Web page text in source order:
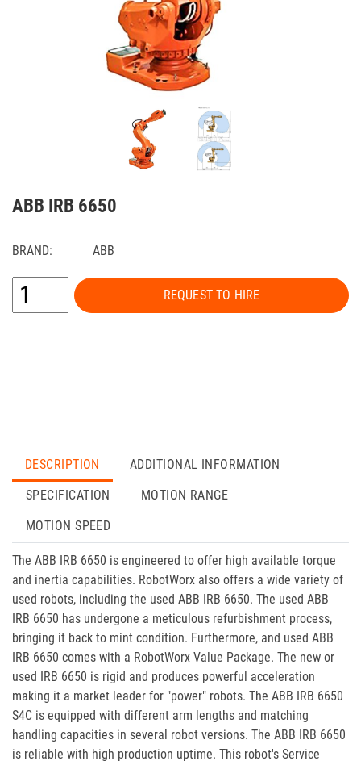
ABB IRB 6650
BRAND: ABB
REQUEST TO HIRE
DESCRIPTION
ADDITIONAL INFORMATION
SPECIFICATION
MOTION RANGE
MOTION SPEED
The ABB IRB 6650 is engineered to offer high available torque
and inertia capabilities. RobotWorx also offers a wide variety of
used robots, including the used ABB IRB 6650. The used ABB
IRB 6650 has undergone a meticulous refurbishment process,
bringing it back to mint condition. Furthermore, and used ABB
IRB 6650 comes with a RobotWorx Value Package. The new or
used IRB 6650 is rigid and produces powerful acceleration
making it a market leader for "power" robots. The ABB IRB 6650
S4C is equipped with different arm lengths and matching
handling capacities in several robot versions. The ABB IRB 6650
is reliable with high production uptime. This robot's Service